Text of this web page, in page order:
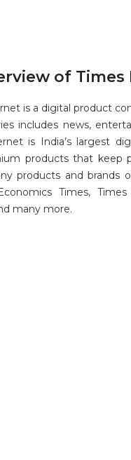
of
is a digital product
includes news,
is India’s largest
products that keep
products and brands
Times,
many more.